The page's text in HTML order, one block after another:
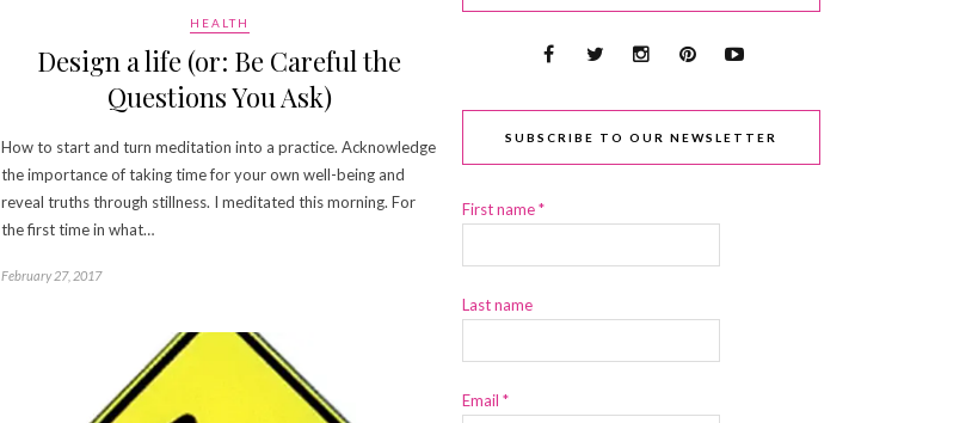
HEALTH
Design a life (or: Be Careful the
Questions You Ask)
How to start and turn meditation into a practice. Acknowledge
the importance of taking time for your own well-being and
reveal truths through stillness. I meditated this morning. For
the first time in what…
February 27, 2017
SUBSCRIBE TO OUR NEWSLETTER
First name*
Last name
Email *